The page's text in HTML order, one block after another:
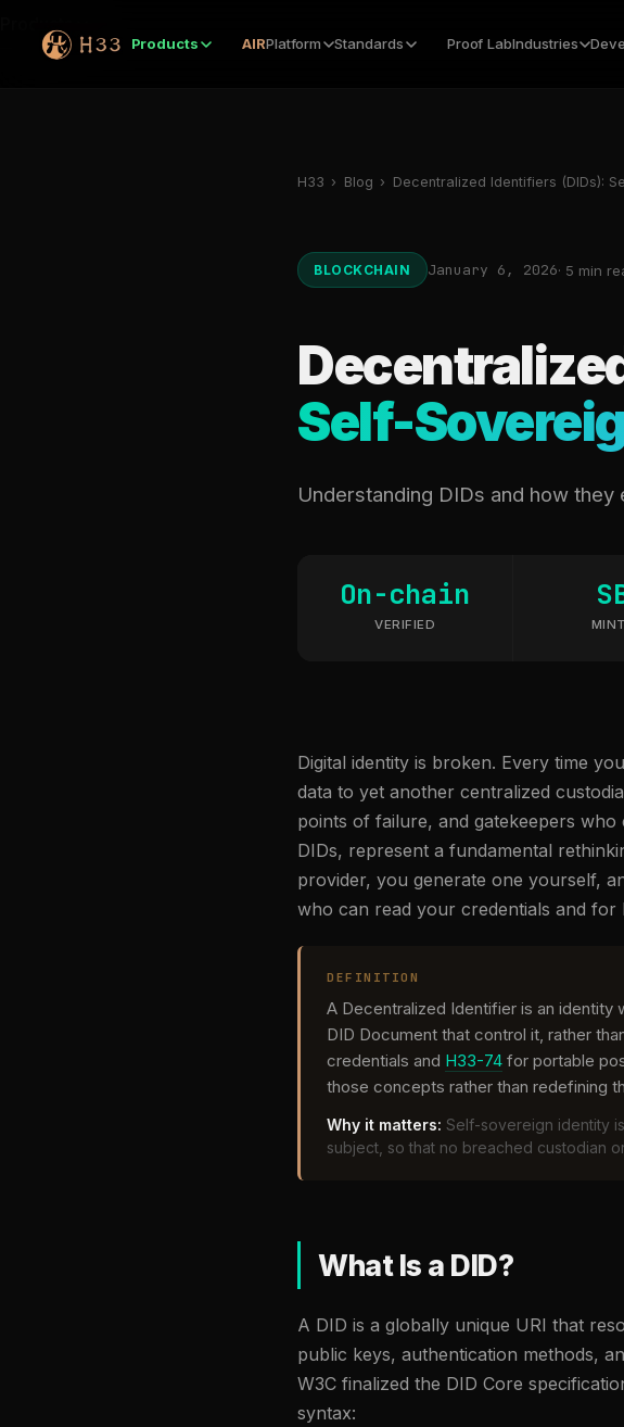
Products AIRPlatform Standards Proof LabIndustries
Products
H33 › Blog › Decentralized Identifiers (DIDs):
BLOCKCHAIN January 6, 2026· 5 min
Self-
Understanding DIDs and how
On-chain
VERIFIED
Digital identity is broken. Every time
data to yet another centralized
points of failure, and gatekeepers
DIDs, represent a fundamental
provider, you generate one yourself,
who can read your credentials and for
DEFINITION
A Decentralized Identifier is an identity
DID Document that control it, rather
credentials and H33-74 for portable
those concepts rather than redefining
Why it matters: Self-sovereign identity
subject, so that no breached custodian
What Is a DID?
A DID is a globally unique URI that
public keys, authentication methods,
W3C finalized the DID Core
syntax: